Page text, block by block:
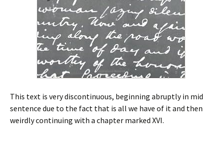
This text is very discontinuous, beginning abruptly in mid
sentence due to the fact that is all we have of it and then
weirdly continuing with a chapter marked XVI.